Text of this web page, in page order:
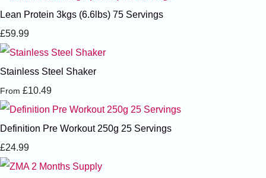
Lean Protein 3kgs (6.6lbs) 75 Servings
£59.99
Stainless Steel Shaker
From £10.49
Definition Pre Workout 250g 25 Servings
£24.99